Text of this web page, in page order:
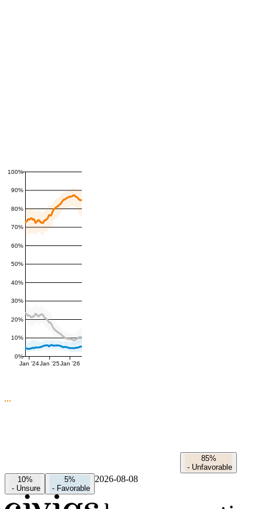
0%
10%
20%
30%
40%
50%
60%
70%
80%
90%
100%
Jan '24Jan '25Jan '26
85%
- Unfavorable
10%
- Unsure
5%
- Favorable
2026-08-08